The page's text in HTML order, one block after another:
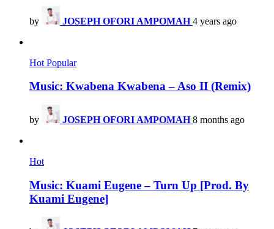
by JOSEPH OFORI AMPOMAH 4 years ago
Hot Popular
Music: Kwabena Kwabena – Aso II (Remix)
by JOSEPH OFORI AMPOMAH 8 months ago
Hot
Music: Kuami Eugene – Turn Up [Prod. By
Kuami Eugene]